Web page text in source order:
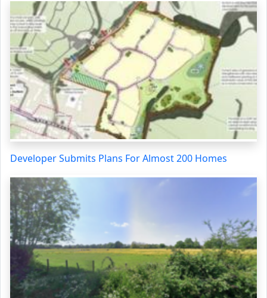
Developer Submits Plans For Almost 200 Homes